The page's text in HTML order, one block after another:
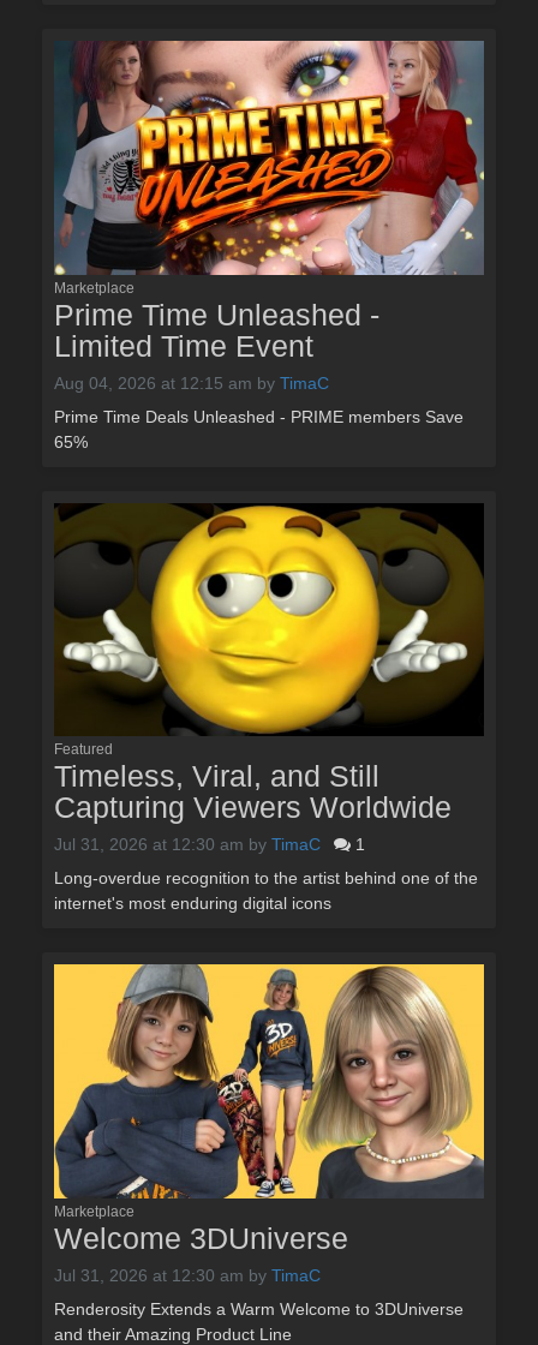
Marketplace
Prime Time Unleashed -
Limited Time Event
Aug 04, 2026 at 12:15 am by TimaC
Prime Time Deals Unleashed - PRIME members Save
65%
Featured
Timeless, Viral, and Still
Capturing Viewers Worldwide
Jul 31, 2026 at 12:30 am by TimaC
1
Long-overdue recognition to the artist behind one of the
internet's most enduring digital icons
Marketplace
Welcome 3DUniverse
Jul 31, 2026 at 12:30 am by TimaC
Renderosity Extends a Warm Welcome to 3DUniverse
and their Amazing Product Line